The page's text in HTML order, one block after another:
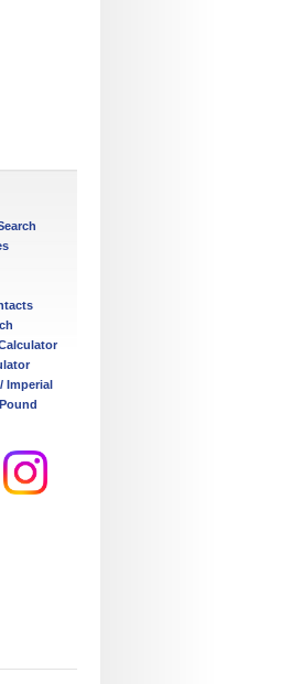
Imperial